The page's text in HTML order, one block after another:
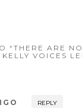
“THERE ARE
KELLY VOICES
REPLY